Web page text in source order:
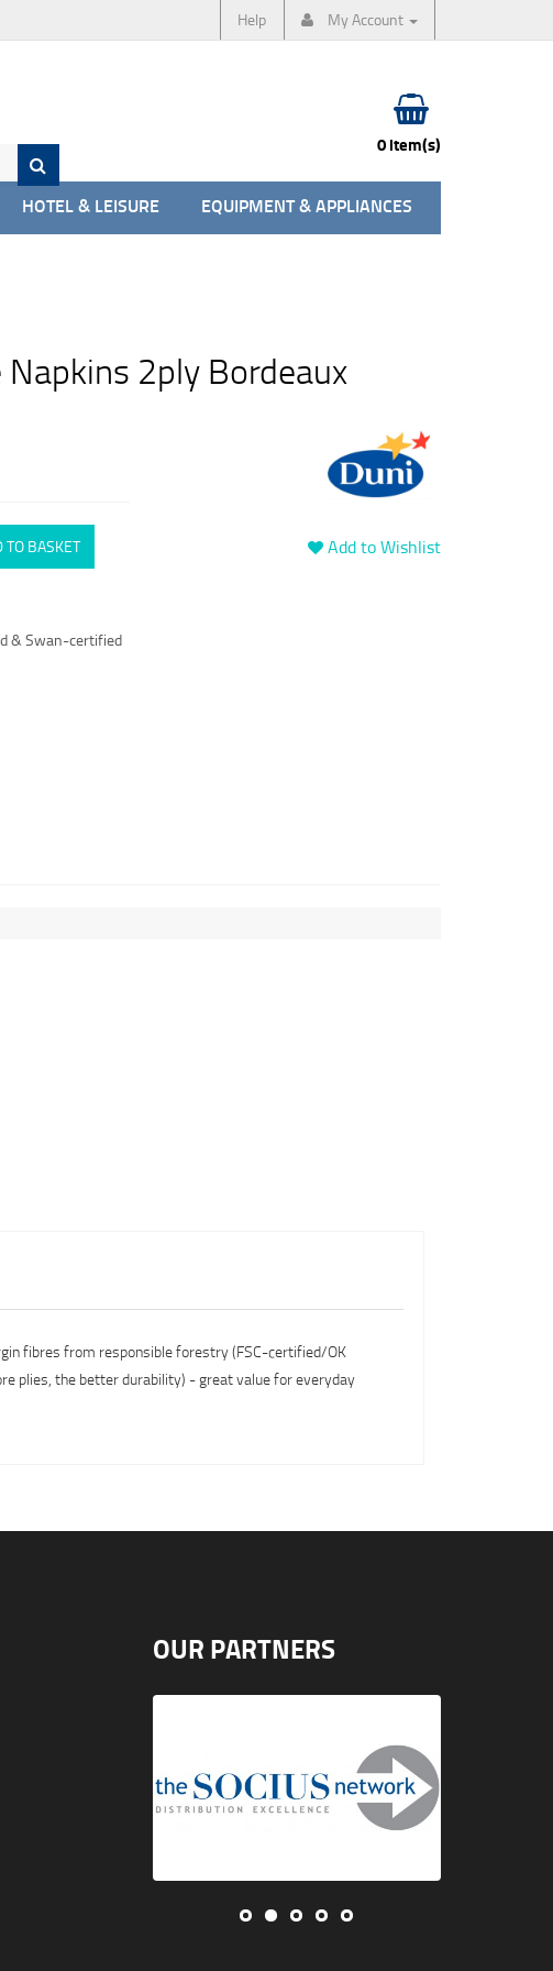
Help My Account
0 item(s)
HOTEL & LEISURE EQUIPMENT & APPLIANCES
Napkins 2ply Bordeaux
TO BASKET Add to Wishlist
& Swan-certified
fibres from responsible forestry (FSC-certified/OK
plies, the better durability) - great value for everyday
OUR PARTNERS